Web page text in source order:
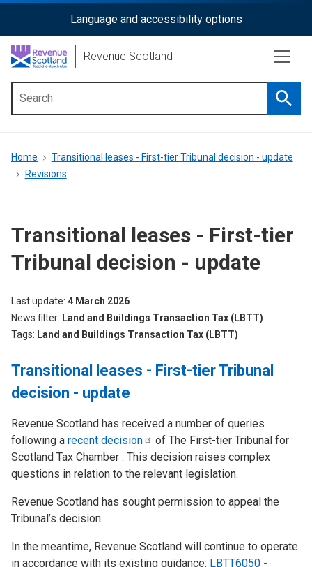
content
ReciteMe
Activation
Language and accessibility options
Revenue Scotland
menu
Breadcrumb
Home
Transitional leases - First-tier Tribunal decision - update
Revisions
Transitional leases - First-tier
Tribunal decision - update
Last update 4 March 2026
News filter Land and Buildings Transaction Tax (LBTT)
Tags
Land and Buildings Transaction Tax (LBTT)
Transitional leases - First-tier Tribunal
decision - update
Revenue Scotland has received a number of queries
following a recent decision
of The First-tier Tribunal for
Scotland Tax Chamber . This decision raises complex
questions in relation to the relevant legislation.
Revenue Scotland has sought permission to appeal the
Tribunal’s decision.
In the meantime, Revenue Scotland will continue to operate
in accordance with its existing guidance: LBTT6050 -